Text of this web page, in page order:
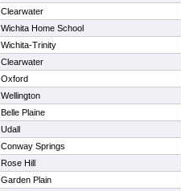
Clearwater
Wichita Home School
Wichita-Trinity
Clearwater
Oxford
Wellington
Belle Plaine
Udall
Conway Springs
Rose Hill
Garden Plain